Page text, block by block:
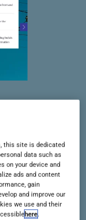
is
this site is dedicated
data such as
on your device and
ads and content
gain
and improve our
we use and their
here.